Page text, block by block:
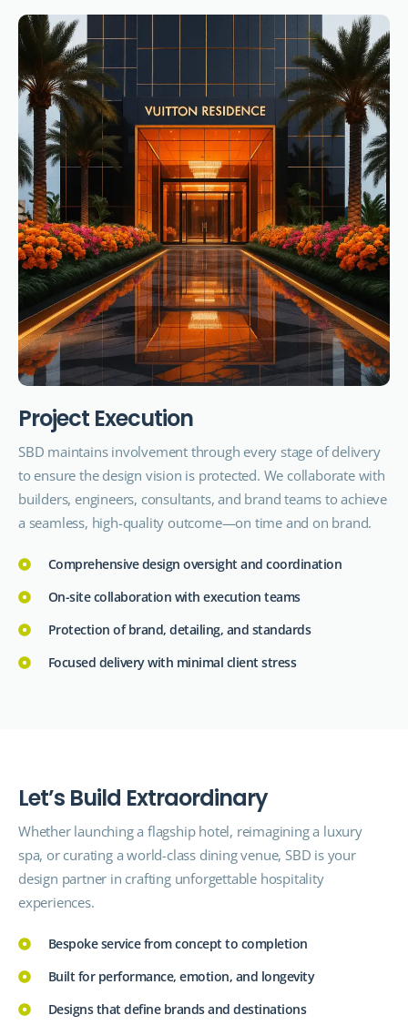
Project Execution
SBD maintains involvement through every stage of delivery
to ensure the design vision is protected. We collaborate with
builders, engineers, consultants, and brand teams to achieve
a seamless, high-quality outcome—on time and on brand.
Comprehensive design oversight and coordination
On-site collaboration with execution teams
Protection of brand, detailing, and standards
Focused delivery with minimal client stress
Let’s Build Extraordinary
Whether launching a flagship hotel, reimagining a luxury
spa, or curating a world-class dining venue, SBD is your
design partner in crafting unforgettable hospitality
experiences.
Bespoke service from concept to completion
Built for performance, emotion, and longevity
Designs that define brands and destinations